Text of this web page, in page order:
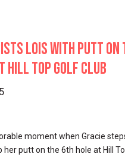
Lois with Putt on
Hill Top Golf Club
moment when Gracie
her putt on the 6th hole at Hill